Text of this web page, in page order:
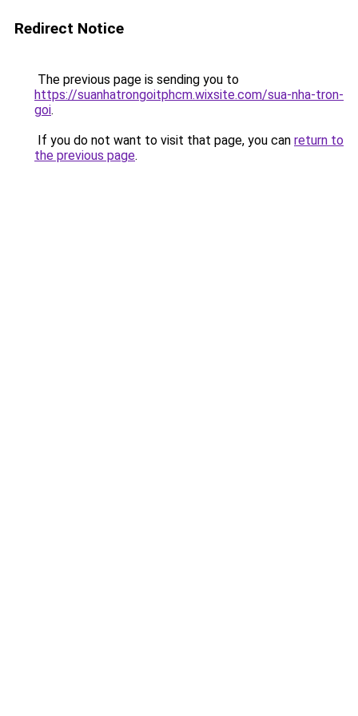
Redirect Notice
The previous page is sending you to
https://suanhatrongoitphcm.wixsite.com/sua-nha-tron-
goi.
If you do not want to visit that page, you can return to
the previous page.